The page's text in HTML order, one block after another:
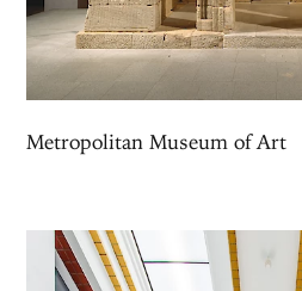
Metropolitan Museum of Art